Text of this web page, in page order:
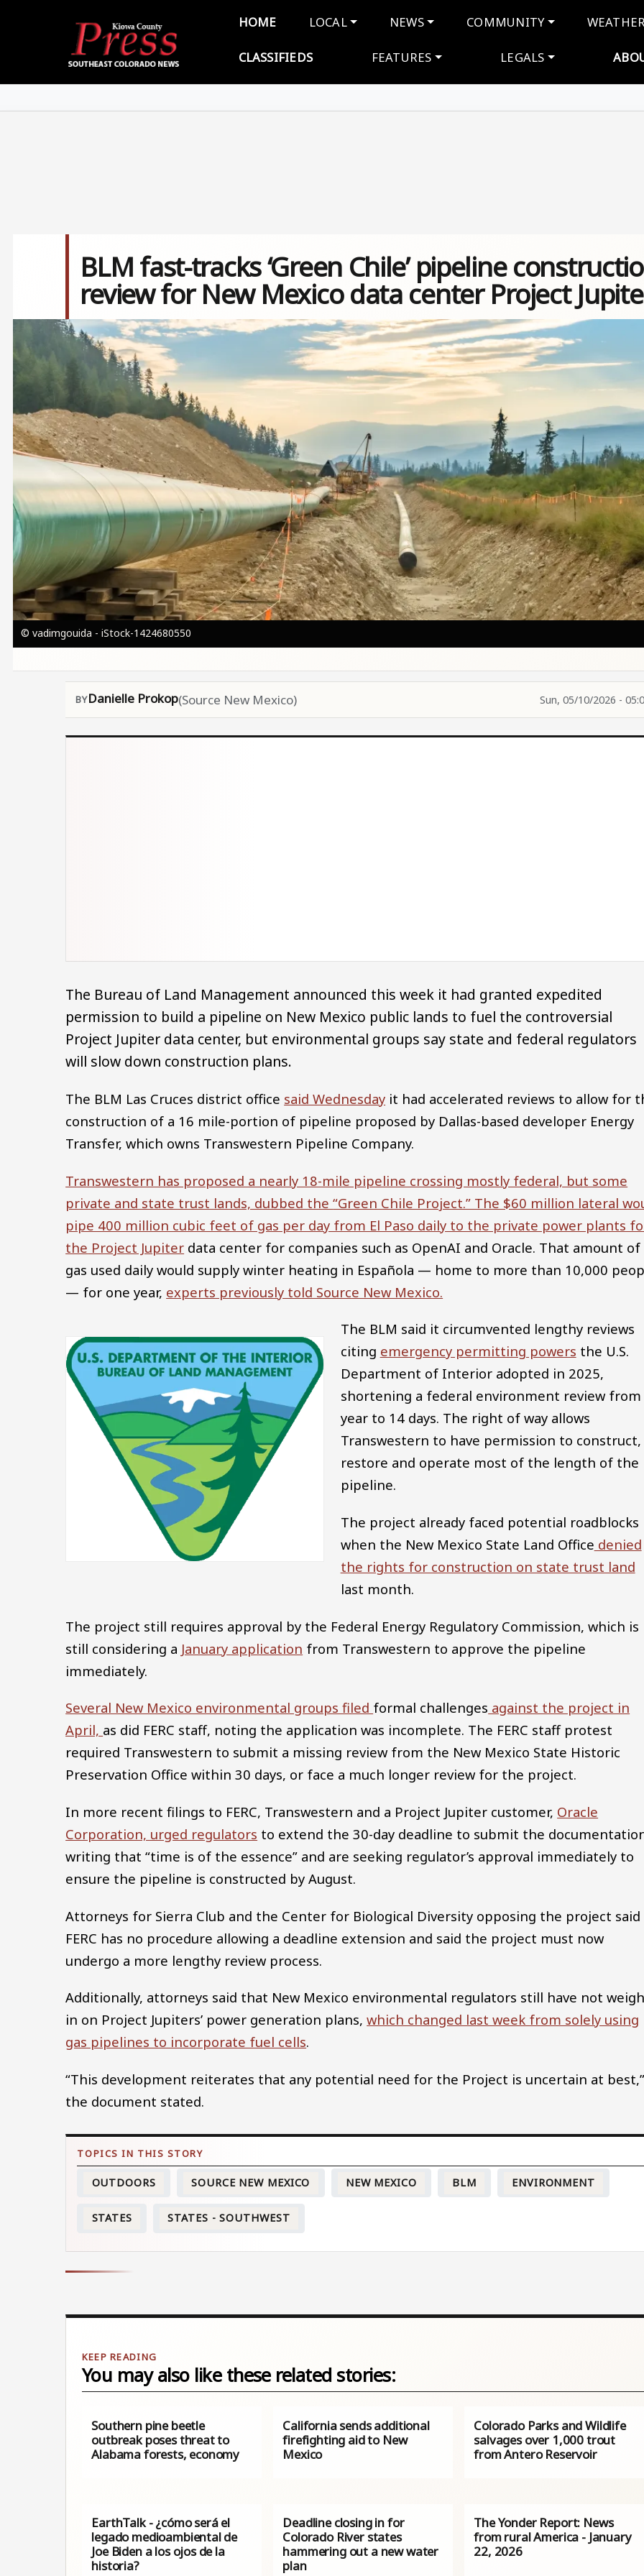
Main navigation
HOME LOCAL NEWS COMMUNITY
CLASSIFIEDS FEATURES LEGALS
BLM fast-tracks ‘Green Chile’ pipeline
review for New Mexico data center Project
© vadimgouida - iStock-1424680550
Danielle Prokop(Source New Mexico) Sun, 05/10/2026 -
The Bureau of Land Management announced this week it had granted expedited
permission to build a pipeline on New Mexico public lands to fuel the controversial
Project Jupiter data center, but environmental groups say state and federal regulators
will slow down construction plans.
The BLM Las Cruces district office said Wednesday it had accelerated reviews to allow for
construction of a 16 mile-portion of pipeline proposed by Dallas-based developer Energy
Transfer, which owns Transwestern Pipeline Company.
Transwestern has proposed a nearly 18-mile pipeline crossing mostly federal, but some
private and state trust lands, dubbed the“Green Chile Project.” The $60 million lateral
pipe 400 million cubic feet of gas per day from El Paso daily to the private power plants
the Project Jupiter data center for companies such as OpenAI and Oracle. That amount of
gas used daily would supply winter heating in Española — home to more than 10,000
— for one year, experts previously told Source New Mexico.
Image
The BLM said it circumvented lengthy reviews
citing emergency permitting powers the U.S.
Department of Interior adopted in 2025,
shortening a federal environment review from
year to 14 days. The right of way allows
Transwestern to have permission to construct,
restore and operate most of the length of the
pipeline.
The project already faced potential roadblocks
when the New Mexico State Land Office denied
the rights for construction on state trust land
last month.
The project still requires approval by the Federal Energy Regulatory Commission, which is
still considering a January application from Transwestern to approve the pipeline
immediately.
Several New Mexico environmental groups filed formal challenges against the project in
April, as did FERC staff, noting the application was incomplete. The FERC staff protest
required Transwestern to submit a missing review from the New Mexico State Historic
Preservation Office within 30 days, or face a much longer review for the project.
In more recent filings to FERC, Transwestern and a Project Jupiter customer, Oracle
Corporation, urged regulators to extend the 30-day deadline to submit the
writing that “time is of the essence” and are seeking regulator’s approval immediately to
ensure the pipeline is constructed by August.
Attorneys for Sierra Club and the Center for Biological Diversity opposing the project said
FERC has no procedure allowing a deadline extension and said the project must now
undergo a more lengthy review process.
Additionally, attorneys said that New Mexico environmental regulators still have not
in on Project Jupiters’ power generation plans,which changed last week from solely using
gas pipelines to incorporate fuel cells.
“This development reiterates that any potential need for the Project is uncertain at
the document stated.
OUTDOORS SOURCE NEW MEXICO NEW MEXICO BLM ENVIRONMENT
STATES STATES - SOUTHWEST
You may also like these related stories:
Southern pine beetle
outbreak poses threat to
Alabama forests, economy
California sends additional
firefighting aid to New
Mexico
Colorado Parks and Wildlife
salvages over 1,000 trout
from Antero Reservoir
EarthTalk - ¿cómo será el
legado medioambiental de
Joe Biden a los ojos de la
historia?
Deadline closing in for
Colorado River states
hammering out a new water
plan
The Yonder Report: News
from rural America - January
22, 2026